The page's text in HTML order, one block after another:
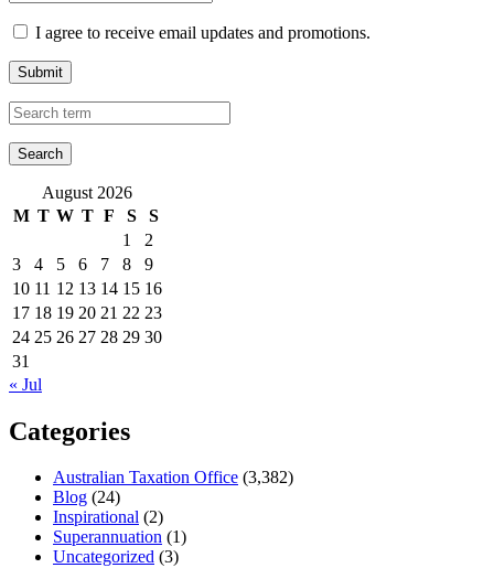
I agree to receive email updates and promotions.
Submit
August 2026
M T W T F S
S
1
2
3
4 5 6 7 8
9
10 11 12 13 14 15 16
17 18 19 20 21 22 23
24 25 26 27 28 29 30
31
« Jul
Categories
Australian Taxation Office (3,382)
Blog (24)
Inspirational (2)
Superannuation (1)
Uncategorized (3)